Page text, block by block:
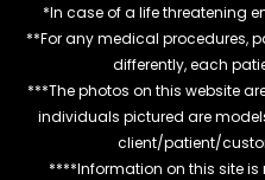
*In case of a life threatening
**For any medical procedures,
differently, each
***The photos on this website
individuals pictured are
client/patient/
****Information on this site